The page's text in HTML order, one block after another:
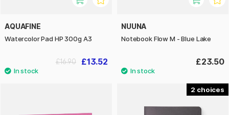
AQUAFINE
Watercolor Pad HP 300g A3
£13.52
£16.90
NUUNA
Notebook Flow M - Blue Lake
£23.50
2